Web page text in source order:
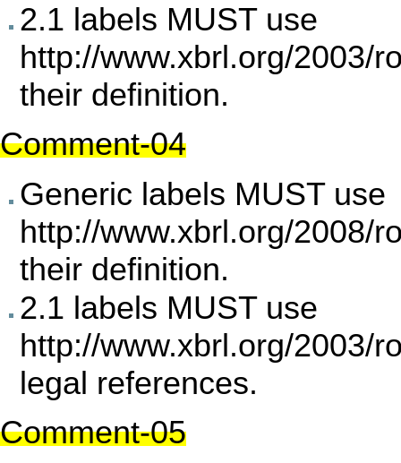
2.1 labels MUST use
http://www.xbrl.org/2003/
their definition.
Comment-04
Generic labels MUST use
http://www.xbrl.org/2008/
their definition.
2.1 labels MUST use
http://www.xbrl.org/2003/
legal references.
Comment-05